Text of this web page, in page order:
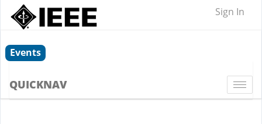
Sign In
Events
QUICKNAV